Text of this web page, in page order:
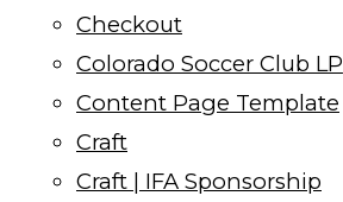
Checkout
Colorado Soccer Club LP
Content Page Template
Craft
Craft | IFA Sponsorship